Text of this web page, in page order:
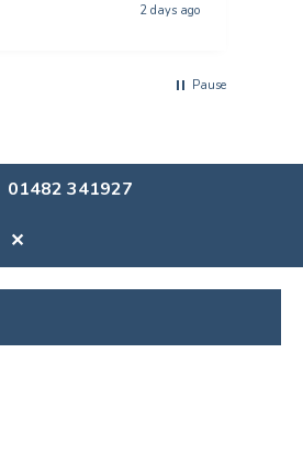
2 days ago
Pause
01482 341927
✕